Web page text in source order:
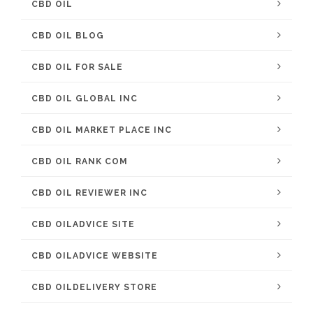
CBD OIL
CBD OIL BLOG
CBD OIL FOR SALE
CBD OIL GLOBAL INC
CBD OIL MARKET PLACE INC
CBD OIL RANK COM
CBD OIL REVIEWER INC
CBD OILADVICE SITE
CBD OILADVICE WEBSITE
CBD OILDELIVERY STORE